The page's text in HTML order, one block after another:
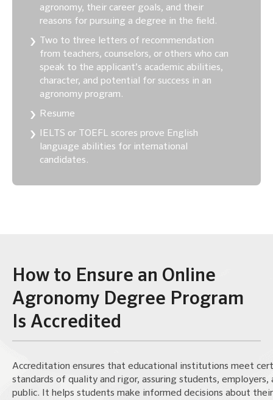
agronomy, their career goals, and their
reasons for pursuing a degree in the field.
Two to three letters of recommendation
from teachers, counselors, or others who can
speak to the applicant’s academic abilities,
character, and potential for success in an
agronomy program.
Resume
IELTS or TOEFL scores prove English
language abilities for international
candidates.
How to Ensure an Online
Agronomy Degree Program
Is Accredited
Accreditation ensures that educational institutions meet
standards of quality and rigor, assuring students, employers,
public. It helps students make informed decisions about their